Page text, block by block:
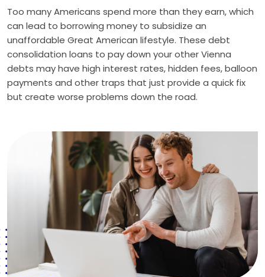
Too many Americans spend more than they earn, which
can lead to borrowing money to subsidize an
unaffordable Great American lifestyle. These debt
consolidation loans to pay down your other Vienna
debts may have high interest rates, hidden fees, balloon
payments and other traps that just provide a quick fix
but create worse problems down the road.